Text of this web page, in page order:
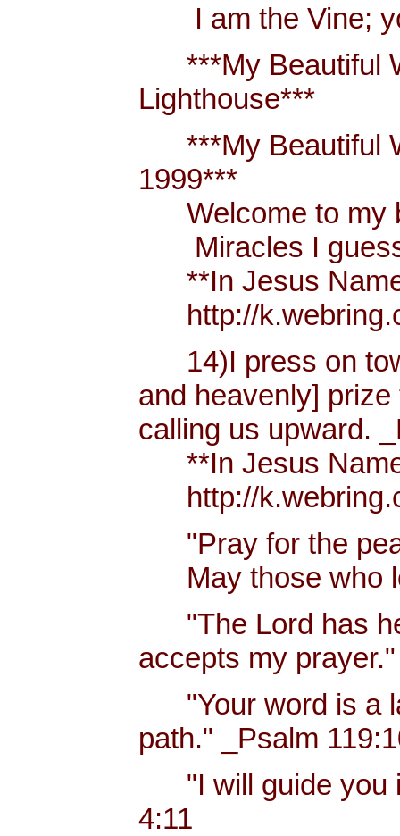
I am the Vine;
***My Beautiful
Lighthouse***
***My Beautiful
1999***
Welcome to my
Miracles I guess
**In Jesus Name
http://
14)I press on
and heavenly]
calling us upward.
**In Jesus Name
http://
"Pray for the
May those who
"The Lord has
accepts my
"Your word is a
path." _Psalm
"I will guide you
4:11